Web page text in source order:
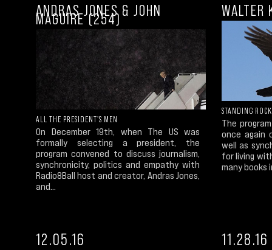
ANDRAS JONES & JOHN
MAGUIRE (254)
ALL THE PRESIDENT'S MEN
On December 19th, when The US was
formally selecting a president, the
program convened to discuss journalism,
synchronicity, politics and empathy with
Radio8Ball host and creator, Andras Jones,
and...
STANDING
The
once again
well as
for living
many books
12.05.16 11.28.16